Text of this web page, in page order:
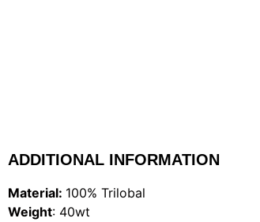
ADDITIONAL INFORMATION
Material: 100% Trilobal
Weight: 40wt